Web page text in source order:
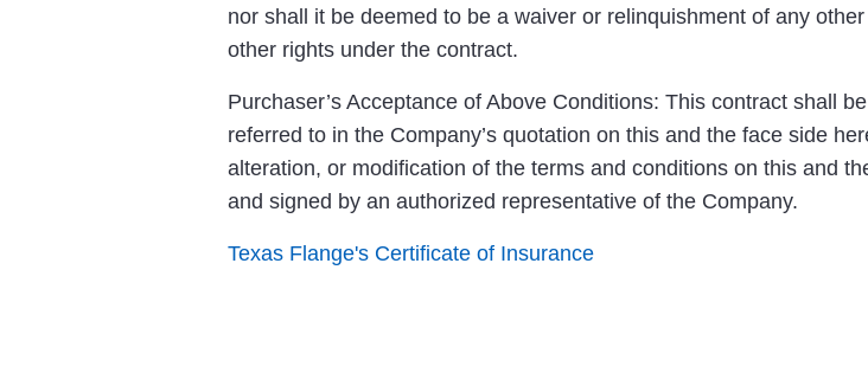
nor shall it be deemed to be a waiver or relinquishment of any
other rights under the contract.
Purchaser’s Acceptance of Above Conditions: This contract shall
referred to in the Company’s quotation on this and the face side
alteration, or modification of the terms and conditions on this and
and signed by an authorized representative of the Company.
Texas Flange's Certificate of Insurance